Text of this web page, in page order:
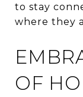
to stay
where they
OF